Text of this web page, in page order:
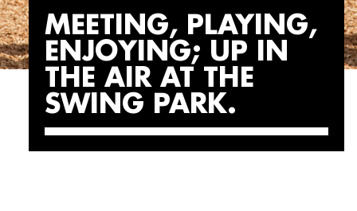
MEETING, PLAYING,
ENJOYING; UP IN
THE AIR AT THE
SWING PARK